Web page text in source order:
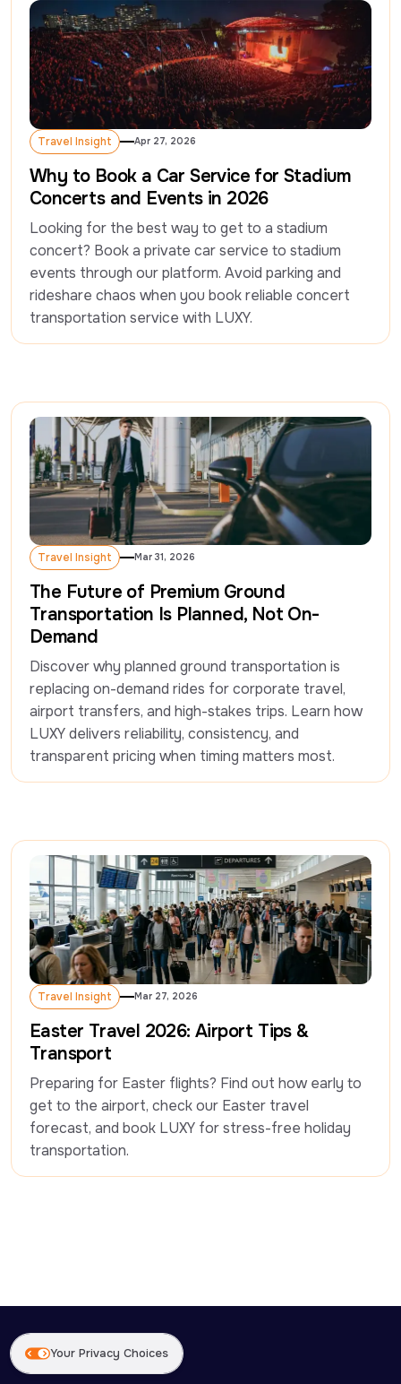
Travel Insight
Travel Insight
Apr 27, 2026
Why to Book a Car Service for Stadium
Concerts and Events in 2026
Looking for the best way to get to a stadium
concert? Book a private car service to stadium
events through our platform. Avoid parking and
rideshare chaos when you book reliable concert
Travel Insight
Travel Insight
Mar 31, 2026
The Future of Premium Ground
Transportation Is Planned, Not On-
Demand
Discover why planned ground transportation is
replacing on-demand rides for corporate travel,
airport transfers, and high-stakes trips. Learn how
LUXY delivers reliability, consistency, and
transparent pricing when timing matters most.
Travel Insight
Travel Insight
Mar 27, 2026
Easter Travel 2026: Airport Tips &
Transport
Preparing for Easter flights? Find out how early to
get to the airport, check our Easter travel
forecast, and book LUXY for stress-free holiday
Your Privacy Choices